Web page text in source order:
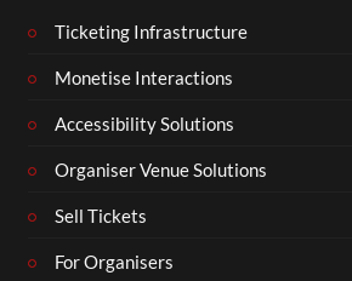
Ticketing Infrastructure
Monetise Interactions
Accessibility Solutions
Organiser Venue Solutions
Sell Tickets
For Organisers